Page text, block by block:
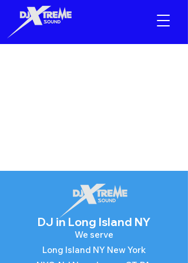
DJ in Long Island NY
We serve​
Long Island NY New York